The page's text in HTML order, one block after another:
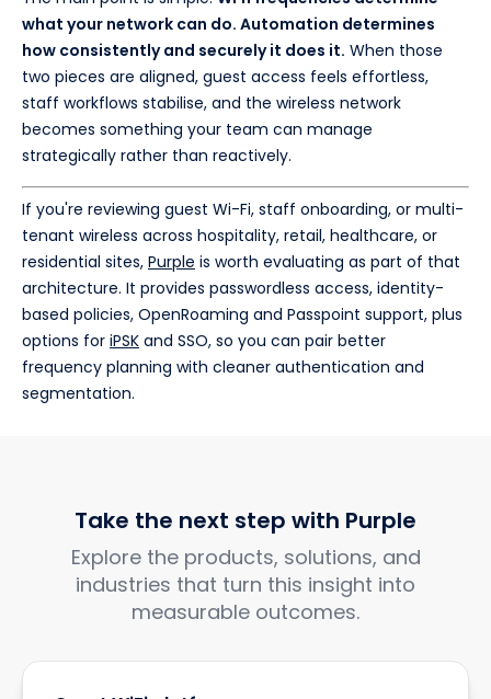
what your network can do. Automation determines
how consistently and securely it does it. When those
two pieces are aligned, guest access feels effortless,
staff workflows stabilise, and the wireless network
becomes something your team can manage
strategically rather than reactively.
If you're reviewing guest Wi-Fi, staff onboarding, or multi-
tenant wireless across hospitality, retail, healthcare, or
residential sites, Purple is worth evaluating as part of that
architecture. It provides passwordless access, identity-
based policies, OpenRoaming and Passpoint support, plus
options for iPSK and SSO, so you can pair better
frequency planning with cleaner authentication and
segmentation.
Take the next step with Purple
Explore the products, solutions, and
industries that turn this insight into
measurable outcomes.